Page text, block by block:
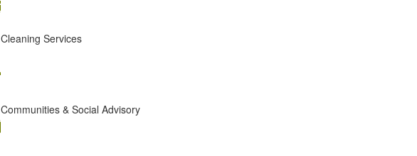
Cleaning Services
Communities & Social Advisory